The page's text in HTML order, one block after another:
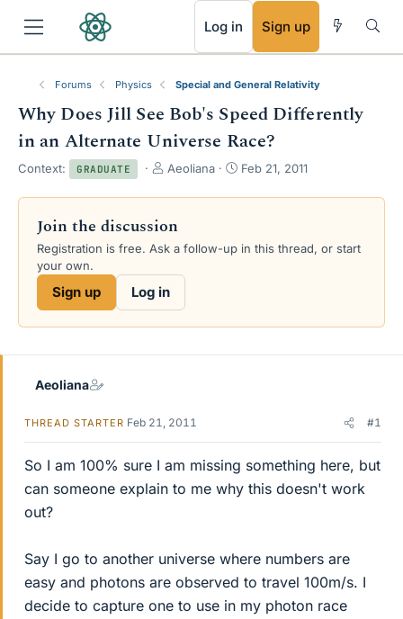
Log in Sign up
Forums Physics Special and General Relativity
Why Does Jill See Bob's Speed Differently
in an Alternate Universe Race?
Context: GRADUATE
T
r
a
d
t
e
Aeoliana
S
a
d
Feb 21, 2011
Join the discussion
Registration is free. Ask a follow-up in this thread, or start
your own.
Sign up Log in
Aeoliana
THREAD STARTER Feb 21, 2011 #1
So I am 100% sure I am missing something here, but
can someone explain to me why this doesn't work
out?
Say I go to another universe where numbers are
easy and photons are observed to travel 100m/s. I
decide to capture one to use in my photon race
RSS